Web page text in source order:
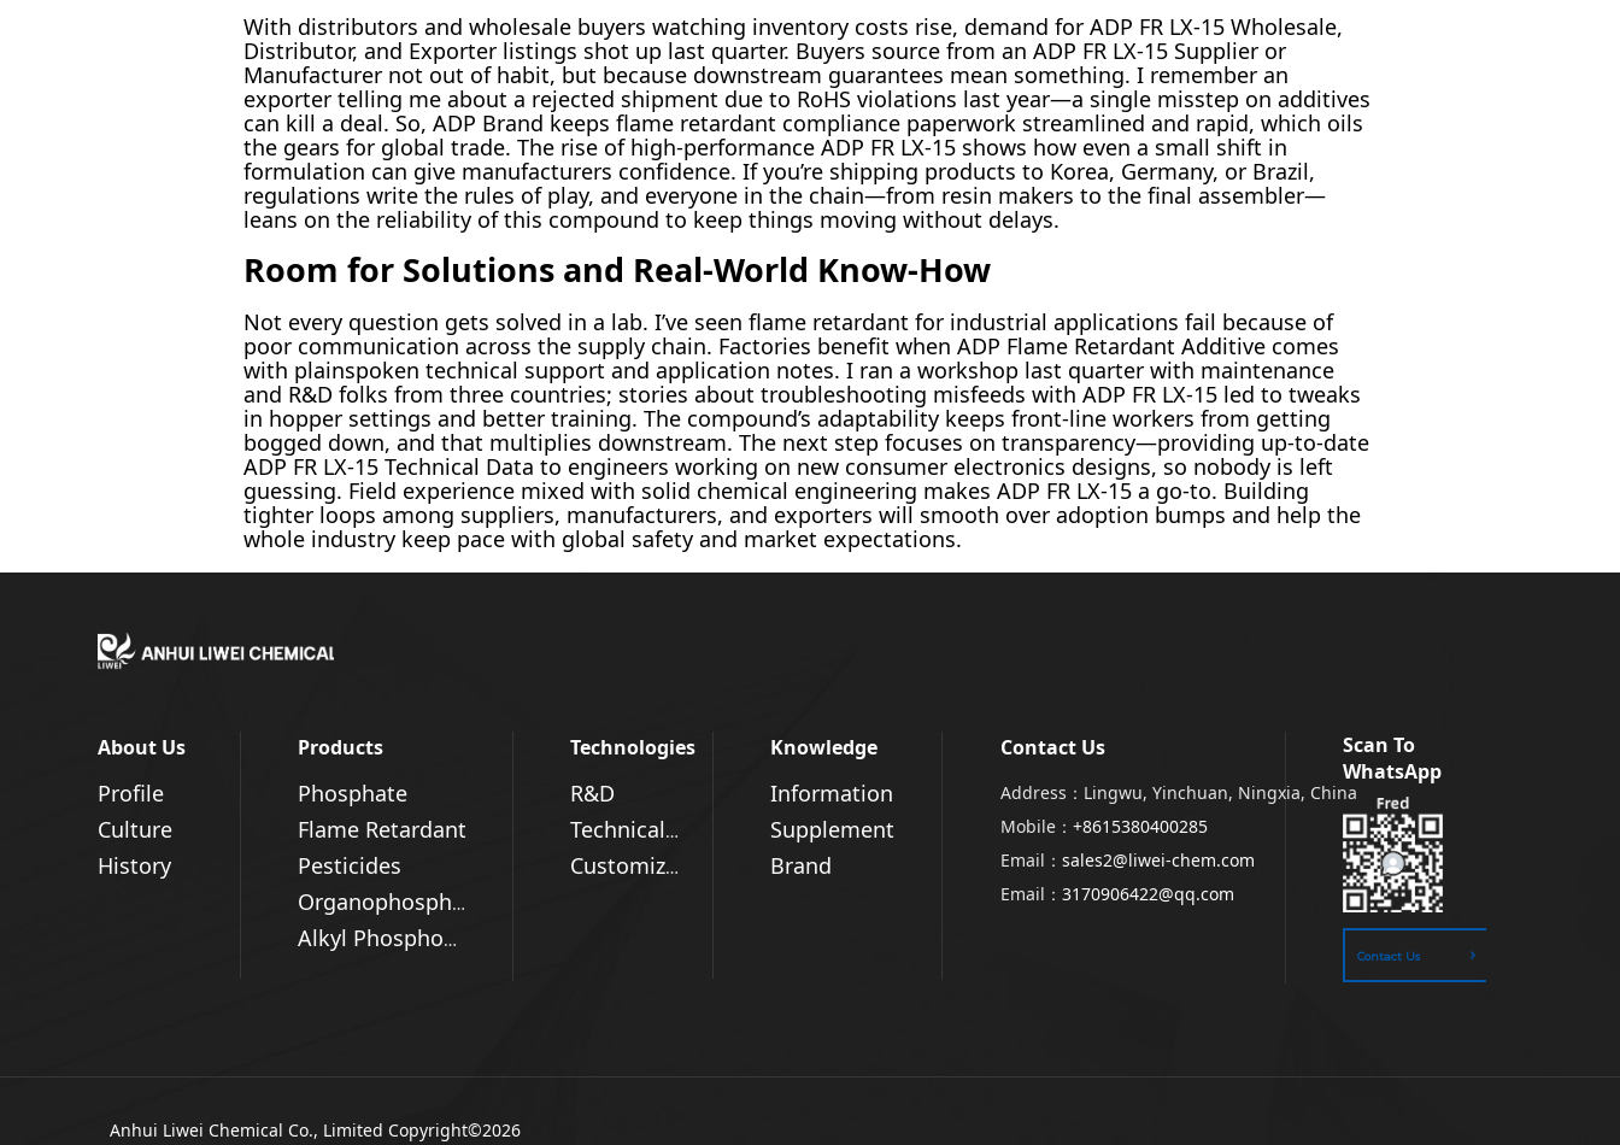
With distributors and wholesale buyers watching inventory costs rise, demand for ADP FR LX-15 Wholesale,
Distributor, and Exporter listings shot up last quarter. Buyers source from an ADP FR LX-15 Supplier or
Manufacturer not out of habit, but because downstream guarantees mean something. I remember an
exporter telling me about a rejected shipment due to RoHS violations last year—a single misstep on additives
can kill a deal. So, ADP Brand keeps flame retardant compliance paperwork streamlined and rapid, which oils
the gears for global trade. The rise of high-performance ADP FR LX-15 shows how even a small shift in
formulation can give manufacturers confidence. If you’re shipping products to Korea, Germany, or Brazil,
regulations write the rules of play, and everyone in the chain—from resin makers to the final assembler—
leans on the reliability of this compound to keep things moving without delays.
Room for Solutions and Real-World Know-How
Not every question gets solved in a lab. I’ve seen flame retardant for industrial applications fail because of
poor communication across the supply chain. Factories benefit when ADP Flame Retardant Additive comes
with plainspoken technical support and application notes. I ran a workshop last quarter with maintenance
and R&D folks from three countries; stories about troubleshooting misfeeds with ADP FR LX-15 led to tweaks
in hopper settings and better training. The compound’s adaptability keeps front-line workers from getting
bogged down, and that multiplies downstream. The next step focuses on transparency—providing up-to-date
ADP FR LX-15 Technical Data to engineers working on new consumer electronics designs, so nobody is left
guessing. Field experience mixed with solid chemical engineering makes ADP FR LX-15 a go-to. Building
tighter loops among suppliers, manufacturers, and exporters will smooth over adoption bumps and help the
whole industry keep pace with global safety and market expectations.
About Us
Profile
Culture
History
Products
Phosphate
Flame Retardant
Pesticides
Organophosphorus Series
Alkyl Phosphonic Acid
Technologies
R&D
Technical Advantages
Customized Solutions
Knowledge
Information
Supplement
Brand
Contact Us
Address：Lingwu, Yinchuan, Ningxia, China
Mobile： +8615380400285
Email： sales2@liwei-chem.com
Email： 3170906422@qq.com
Scan To
WhatsApp
Contact Us
Anhui Liwei Chemical Co., Limited Copyright©2026